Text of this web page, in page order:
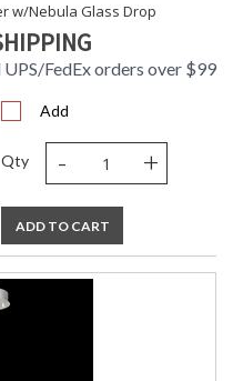
w/Nebula Glass Drop
UPS/FedEx orders over $99
Add
Qty - +
ADD TO CART